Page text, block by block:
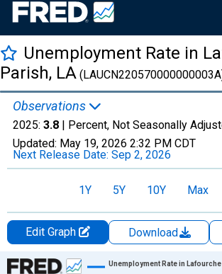
Unemployment Rate in
Parish, LA
Observations
2025: 3.8 | Percent, Not Seasonally
Updated: May 19, 2026 2:32 PM CDT
Next Release Date: Sep 2, 2026
1Y 5Y 10Y Max
Edit Graph Download
Chart
Unemployment Rate in